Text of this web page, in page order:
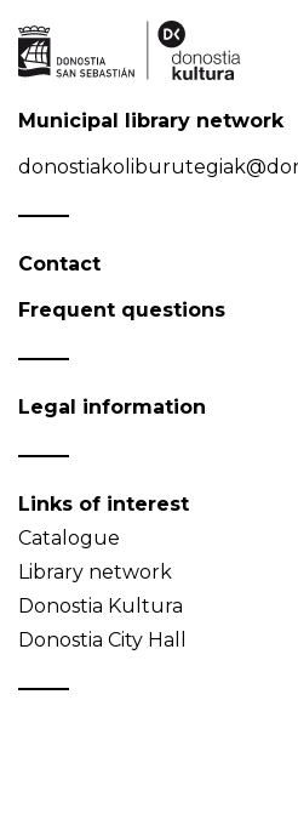
Municipal library network
Contact
Frequent questions
Legal information
Links of interest
Catalogue
Library network
Donostia Kultura
Donostia City Hall